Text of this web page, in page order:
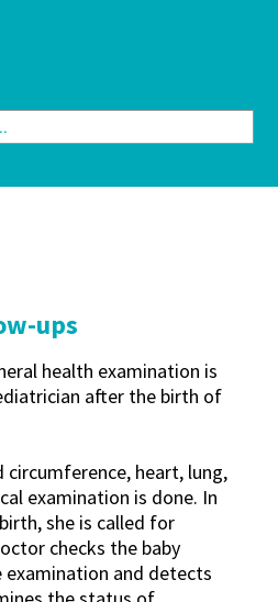
ups
health examination is
after the birth of
circumference, heart, lung,
examination is done. In
she is called for
checks the baby
examination and detects